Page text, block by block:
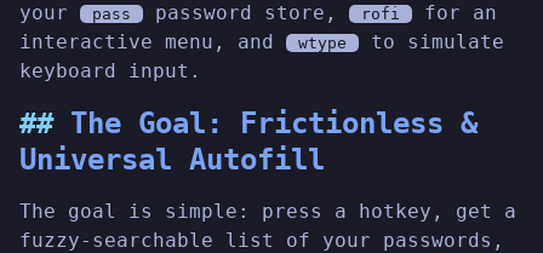
your
pass password store, rofi
for an
interactive menu, and
wtype
to simulate
keyboard input.
The Goal: Frictionless &
Universal Autofill
The goal is simple: press a hotkey, get a
fuzzy-searchable list of your passwords,